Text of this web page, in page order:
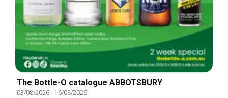
The Bottle-O catalogue ABBOTSBURY
03/08/2026- 16/08/2026